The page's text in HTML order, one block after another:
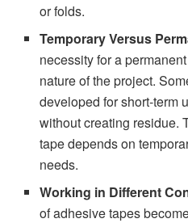
or folds.
Temporary Versus
necessity for a
nature of the project.
developed for short-term
without creating residue.
tape depends on
needs.
Working in Different
of adhesive tapes